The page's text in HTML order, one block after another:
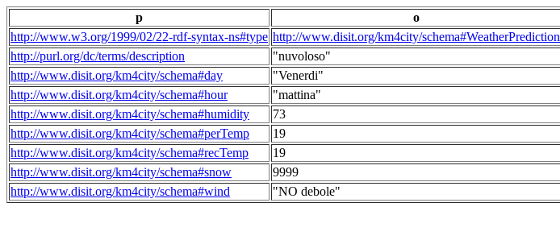
p
o
http://www.w3.org/1999/02/22-rdf-syntax-ns#type http://www.disit.org/km4city/schema#WeatherPrediction
http://purl.org/dc/terms/description
"nuvoloso"
http://www.disit.org/km4city/schema#day
"Venerdi"
http://www.disit.org/km4city/schema#hour
"mattina"
http://www.disit.org/km4city/schema#humidity
73
http://www.disit.org/km4city/schema#perTemp
19
http://www.disit.org/km4city/schema#recTemp
19
http://www.disit.org/km4city/schema#snow
9999
http://www.disit.org/km4city/schema#wind
"NO debole"